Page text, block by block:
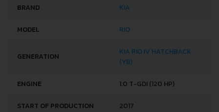
BRAND KIA
MODEL RIO
GENERATION
KIA RIO IV HATCHBACK
(YB)
ENGINE 1.0 T-GDI (120 HP)
START OF PRODUCTION 2017